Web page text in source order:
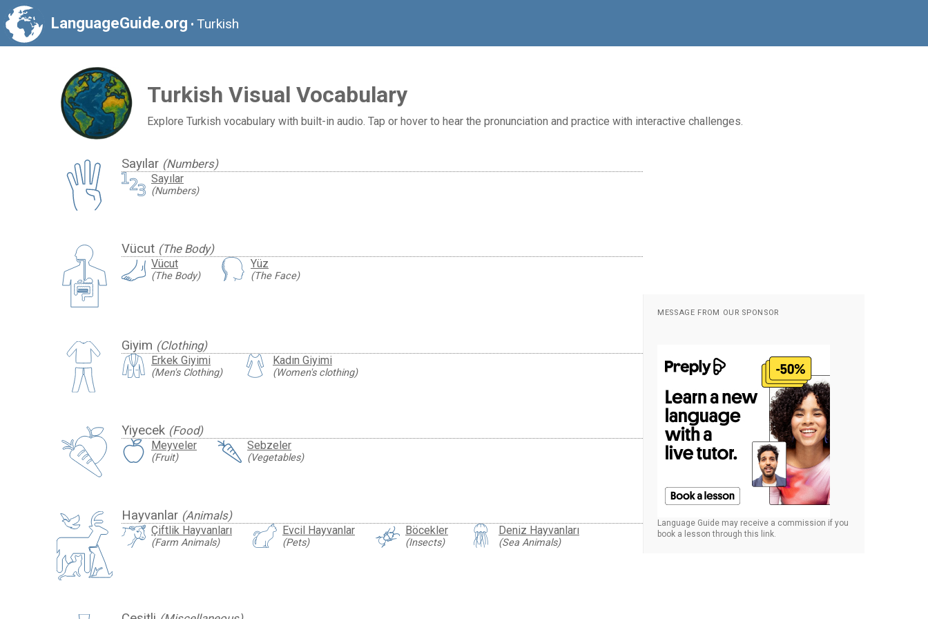
LanguageGuide.org • Turkish
Turkish Visual Vocabulary
Explore Turkish vocabulary with built-in audio. Tap or hover to hear the pronunciation and practice with interactive challenges.
Sayılar (Numbers)
Sayılar
(Numbers)
Vücut (The Body)
Vücut
(The Body)
Yüz
(The Face)
Giyim (Clothing)
Erkek Giyimi
(Men's Clothing)
Kadın Giyimi
(Women's clothing)
Yiyecek (Food)
Meyveler
(Fruit)
Sebzeler
(Vegetables)
Hayvanlar (Animals)
Çiftlik Hayvanları
(Farm Animals)
Evcil Hayvanlar
(Pets)
Böcekler
(Insects)
Deniz Hayvanları
(Sea Animals)
MESSAGE FROM OUR SPONSOR
Language Guide may receive a commission if you
book a lesson through this link.